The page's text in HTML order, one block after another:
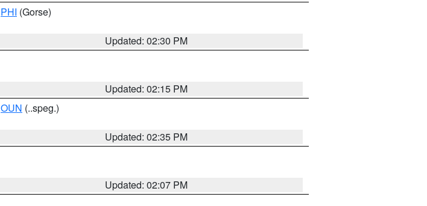
PHI (Gorse)
Updated: 02:30 PM
Updated: 02:15 PM
OUN (..speg.)
Updated: 02:35 PM
Updated: 02:07 PM